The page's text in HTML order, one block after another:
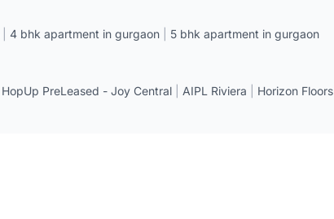
4 bhk apartment in gurgaon 5 bhk apartment in gurgaon
HopUp PreLeased - Joy Central AIPL Riviera Horizon Floors